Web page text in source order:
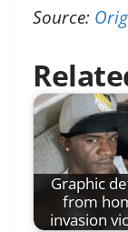
Source:
Graphic
from
invasion